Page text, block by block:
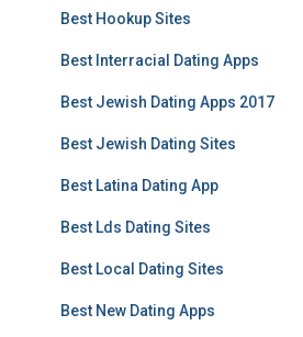
Best Hookup Sites
Best Interracial Dating Apps
Best Jewish Dating Apps 2017
Best Jewish Dating Sites
Best Latina Dating App
Best Lds Dating Sites
Best Local Dating Sites
Best New Dating Apps